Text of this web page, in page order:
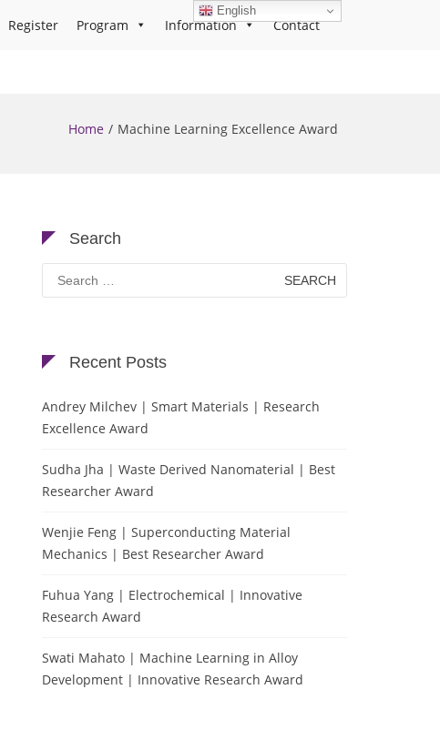
Register Program Information Contact
Home Machine Learning Excellence Award
Search
Search
for:
Recent Posts
Andrey Milchev | Smart Materials | Research
Excellence Award
Sudha Jha | Waste Derived Nanomaterial | Best
Researcher Award
Wenjie Feng | Superconducting Material
Mechanics | Best Researcher Award
Fuhua Yang | Electrochemical | Innovative
Research Award
Swati Mahato | Machine Learning in Alloy
Development | Innovative Research Award
English